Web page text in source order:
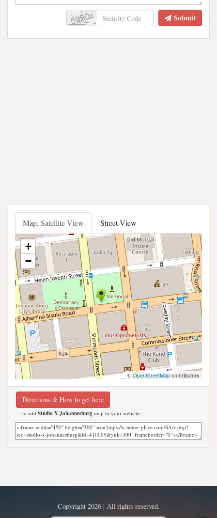
Submit
Map, Satellite View Street View
+
−
©OpenStreetMapcontributors
Directions & How to get here
to add Studio X Johannesburg map to your website;
Copyright 2026 | All rights reserved.